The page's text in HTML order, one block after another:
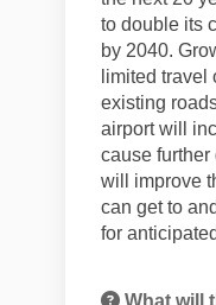
to double its
by 2040.
limited
existing
airport will
cause
will improve
can get to
for